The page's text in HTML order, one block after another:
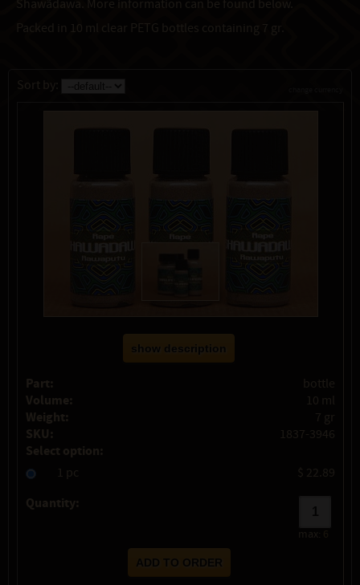
Shawãdawa. More information can be found below.
Packed in 10 ml clear PETG bottles containing 7 gr.
Sort by:
show description
Part: bottle
Volume: 10 ml
Weight: 7 gr
SKU: 1837-3946
Select option:
1 pc $ 22.89
Quantity:
max: